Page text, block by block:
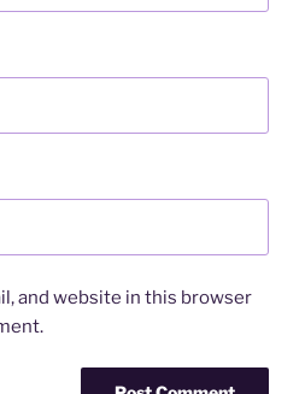
and website in this browser